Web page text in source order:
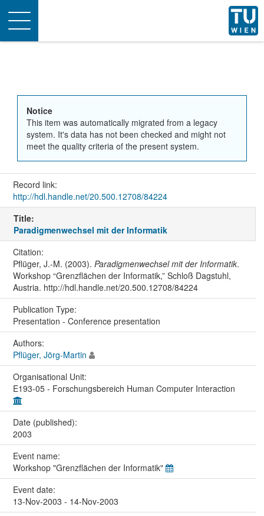
Toggle
navigation
Notice
This item was automatically migrated from a legacy
system. It's data has not been checked and might not
meet the quality criteria of the present system.
Record link:
http://hdl.handle.net/20.500.12708/84224
Title:
Paradigmenwechsel mit der Informatik
Citation:
Pflüger, J.-M. (2003). Paradigmenwechsel mit der Informatik.
Workshop “Grenzflächen der Informatik,” Schloß Dagstuhl,
Austria. http://hdl.handle.net/20.500.12708/84224
Publication Type:
Presentation - Conference presentation
Authors:
Pflüger, Jörg-Martin
Organisational Unit:
E193-05 - Forschungsbereich Human Computer Interaction
Date (published):
2003
Event name:
Workshop "Grenzflächen der Informatik"
Event date:
13-Nov-2003 - 14-Nov-2003